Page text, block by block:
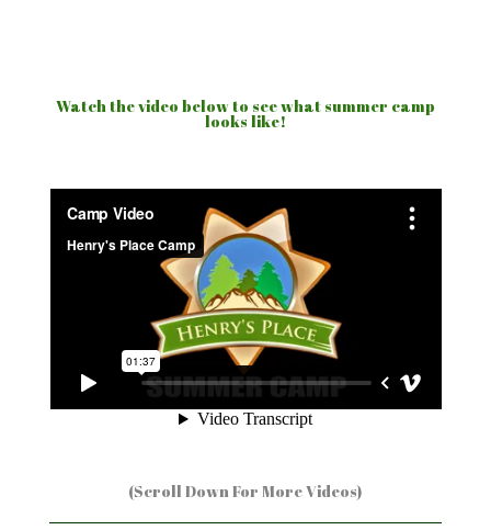
Watch the video below to see what summer camp
looks like!
(Scroll Down For More Videos)